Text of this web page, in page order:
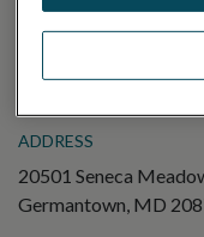
Pattern ERG (PERG)
ADDRESS
20501 Seneca
Germantown, MD